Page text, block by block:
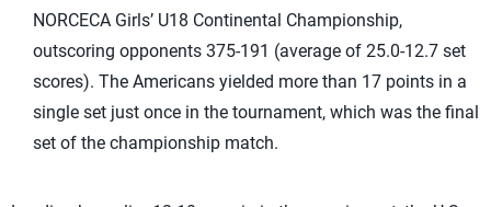
NORCECA Girls’ U18 Continental Championship,
outscoring opponents 375-191 (average of 25.0-12.7 set
scores). The Americans yielded more than 17 points in a
single set just once in the tournament, which was the final
set of the championship match.